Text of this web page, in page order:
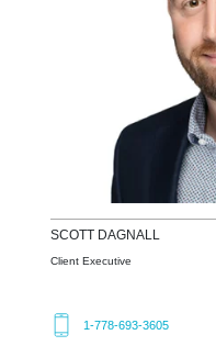
SCOTT DAGNALL
Client Executive
1-778-693-3605